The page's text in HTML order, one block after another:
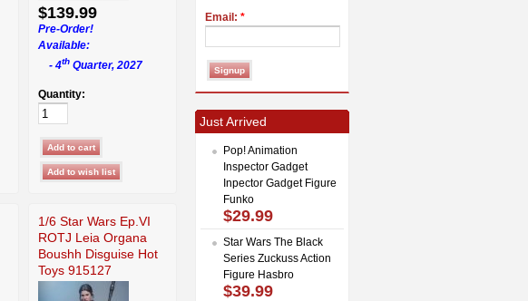
$139.99
Pre-Order!
Available:
- 4th Quarter, 2027
Quantity:
1/6 Star Wars Ep.VI
ROTJ Leia Organa
Boushh Disguise Hot
Toys 915127
Email: *
Just Arrived
Pop! Animation
Inspector Gadget
Inpector Gadget Figure
Funko
$29.99
Star Wars The Black
Series Zuckuss Action
Figure Hasbro
$39.99